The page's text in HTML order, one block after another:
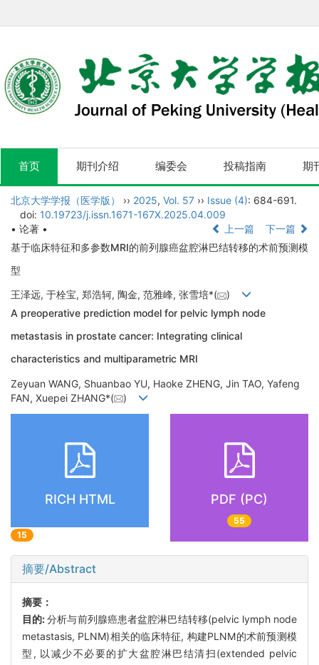
首页 期刊介绍 编委会 投稿指南 期
北京大学学报（医学版） ›› 2025, Vol. 57 ›› Issue (4): 684-691.
doi: 10.19723/j.issn.1671-167X.2025.04.009
• 论著 •
上一篇
下一篇
基于临床特征和多参数MRI的前列腺癌盆腔淋巴结转移的术前预测模
型
王泽远, 于栓宝, 郑浩轲, 陶金, 范雅峰, 张雪培*(
)
A preoperative prediction model for pelvic lymph node
metastasis in prostate cancer: Integrating clinical
characteristics and multiparametric MRI
Zeyuan WANG, Shuanbao YU, Haoke ZHENG, Jin TAO, Yafeng
FAN, Xuepei ZHANG*(
)
RICH HTML
15
PDF (PC)
55
摘要/Abstract
摘要：
目的:分析与前列腺癌患者盆腔淋巴结转移(pelvic lymph node
metastasis, PLNM)相关的临床特征, 构建PLNM的术前预测模
型, 以减少不必要的扩大盆腔淋巴结清扫(extended pelvic